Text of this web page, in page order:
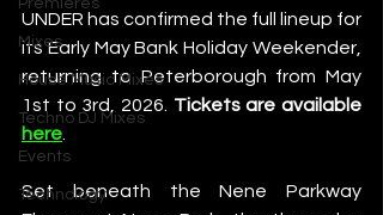
Premieres
Mixes
House Music Mixes
Techno DJ Mixes
Events
Technology
UNDER has confirmed the full lineup for
its Early May Bank Holiday Weekender,
returning to Peterborough from May
1st to 3rd, 2026.
here
Set beneath the Nene Parkway